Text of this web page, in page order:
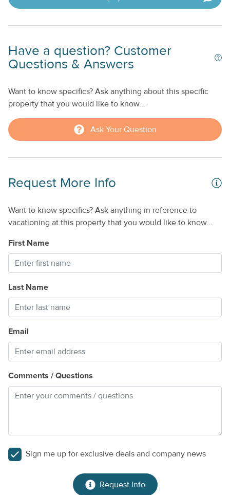
Have a question? Customer
Questions & Answers
Want to know specifics? Ask anything about this specific
property that you would like to know...
Ask Your Question
Request More Info
Want to know specifics? Ask anything in reference to
vacationing at this property that you would like to know...
First Name
Last Name
Email
Comments / Questions
Sign me up for exclusive deals and company news
Request Info